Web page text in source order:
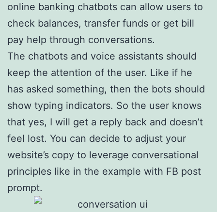
online banking chatbots can allow users to
check balances, transfer funds or get bill
pay help through conversations.
The chatbots and voice assistants should
keep the attention of the user. Like if he
has asked something, then the bots should
show typing indicators. So the user knows
that yes, I will get a reply back and doesn’t
feel lost. You can decide to adjust your
website’s copy to leverage conversational
principles like in the example with FB post
prompt.